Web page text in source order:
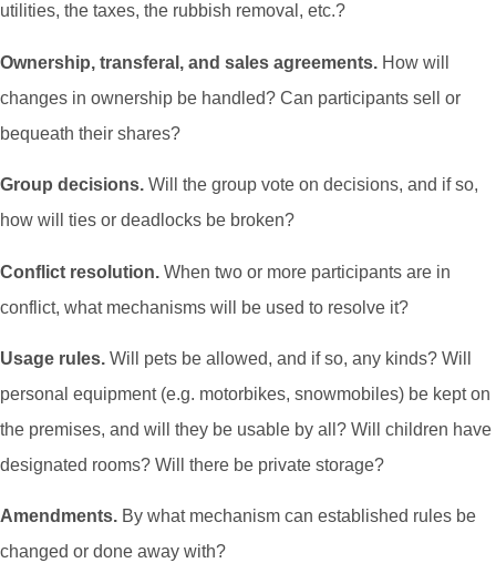
utilities, the taxes, the rubbish removal, etc.?
Ownership, transferal, and sales agreements. How will
changes in ownership be handled? Can participants sell or
bequeath their shares?
Group decisions. Will the group vote on decisions, and if so,
how will ties or deadlocks be broken?
Conflict resolution. When two or more participants are in
conflict, what mechanisms will be used to resolve it?
Usage rules. Will pets be allowed, and if so, any kinds? Will
personal equipment (e.g. motorbikes, snowmobiles) be kept on
the premises, and will they be usable by all? Will children have
designated rooms? Will there be private storage?
Amendments. By what mechanism can established rules be
changed or done away with?